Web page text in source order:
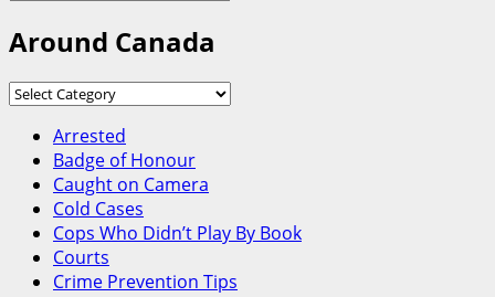
Around Canada
Around
Arrested
Badge of Honour
Caught on Camera
Cold Cases
Cops Who Didn’t Play By Book
Courts
Crime Prevention Tips